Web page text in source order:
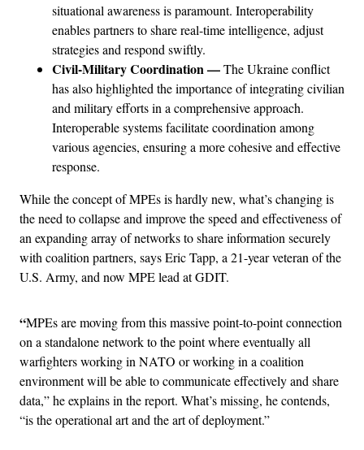
situational awareness is paramount. Interoperability
enables partners to share real-time intelligence, adjust
strategies and respond swiftly.
Civil-Military Coordination —The Ukraine conflict
has also highlighted the importance of integrating civilian
and military efforts in a comprehensive approach.
Interoperable systems facilitate coordination among
various agencies, ensuring a more cohesive and effective
response.
While the concept of MPEs is hardly new, what’s changing is
the need to collapse and improve the speed and effectiveness of
an expanding array of networks to share information securely
with coalition partners, says Eric Tapp, a 21-year veteran of the
U.S. Army, and now MPE lead at GDIT.
“MPEs are moving from this massive point-to-point connection
on a standalone network to the point where eventually all
warfighters working in NATO or working in a coalition
environment will be able to communicate effectively and share
data,” he explains in the report. What’s missing, he contends,
“is the operational art and the art of deployment.”